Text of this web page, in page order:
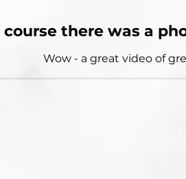
course there was a
Wow - a great video of